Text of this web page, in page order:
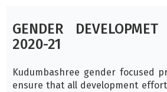
GENDER DEVELOPMET
2020-21
Kudumbashree gender focused
ensure that all development